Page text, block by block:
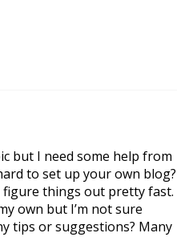
but I need some help from
to set up your own blog?
figure things out pretty fast.
own but I’m not sure
tips or suggestions? Many